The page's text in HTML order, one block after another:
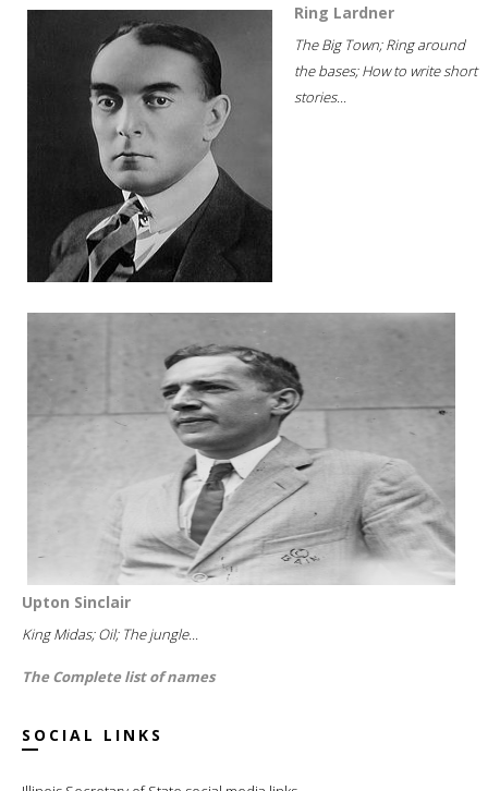
Ring Lardner
The Big Town; Ring around
the bases; How to write short
stories...
Upton Sinclair
King Midas; Oil; The jungle...
The Complete list of names
SOCIAL LINKS